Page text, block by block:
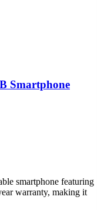
Smartphone
smartphone featuring
warranty, making it